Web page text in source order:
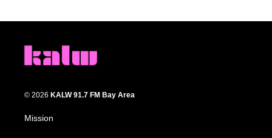
© 2026 KALW 91.7 FM Bay Area
Mission